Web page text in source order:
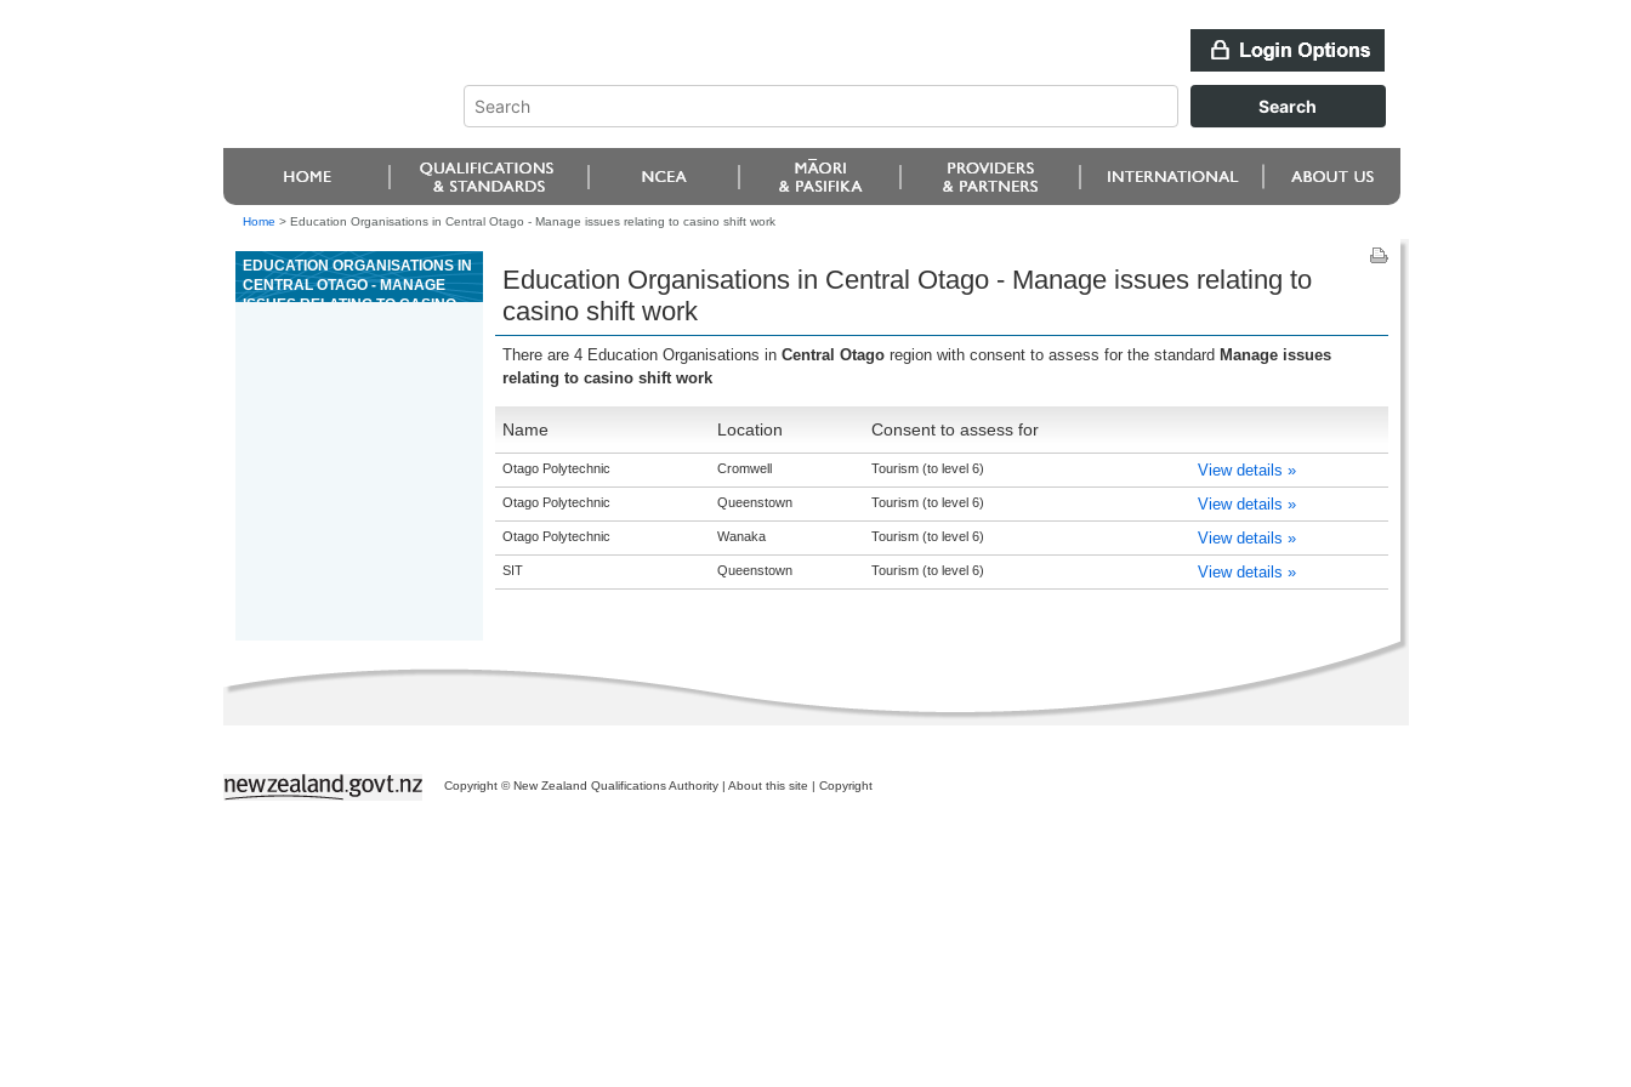
Home > Education Organisations in Central Otago - Manage issues relating to casino shift work
EDUCATION ORGANISATIONS IN
CENTRAL OTAGO - MANAGE
ISSUES RELATING TO CASINO
Education Organisations in Central Otago - Manage issues relating to
casino shift work
There are 4 Education Organisations in Central Otago region with consent to assess for the standard Manage issues
relating to casino shift work
Name Location Consent to assess for
Otago Polytechnic Cromwell Tourism (to level 6) View details »
Otago Polytechnic Queenstown Tourism (to level 6) View details »
Otago Polytechnic Wanaka Tourism (to level 6) View details »
SIT Queenstown Tourism (to level 6) View details »
Copyright © New Zealand Qualifications Authority | About this site | Copyright